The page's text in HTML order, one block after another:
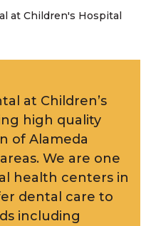
at Children's Hospital
at Children’s
high quality
of Alameda
We are one
health centers in
dental care to
including